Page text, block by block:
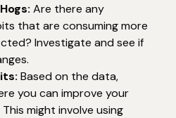
Are there any
that are consuming more
Investigate and see if
Based on the data,
you can improve your
might involve using